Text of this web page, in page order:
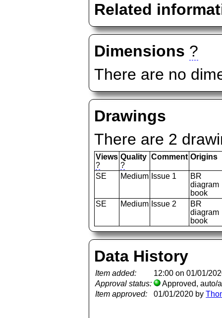
Related
Dimensions ?
There are no
Drawings
There are 2
Views
?
Quality
?
Comment Origins
SE Medium Issue 1
BR
diagram
book
SE
Medium Issue 2
BR
diagram
book
Data History
Item added:
12:00 on 01/01/
Approval status:
Approved, auto/
Item approved:
01/01/2020 by